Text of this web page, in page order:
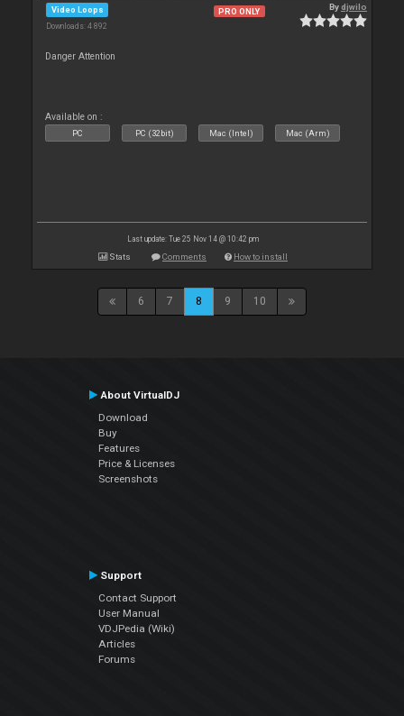
Video Loops
Downloads: 4 892
PRO ONLY Bydjwilo
Danger Attention
Available on :
PC PC (32bit) Mac (Intel) Mac (Arm)
Last update: Tue 25 Nov 14 @ 10:42 pm
Stats Comments How to install
6 7 8 9 10
About VirtualDJ
Download
Buy
Features
Price & Licenses
Screenshots
Support
Contact Support
User Manual
VDJPedia (Wiki)
Articles
Forums